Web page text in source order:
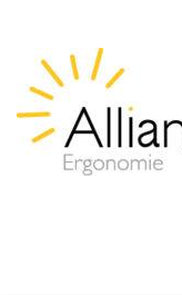
Skip
to
content